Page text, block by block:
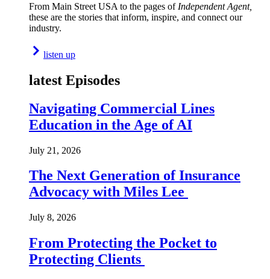
From Main Street USA to the pages of Independent Agent,
these are the stories that inform, inspire, and connect our
industry.
listen up
latest Episodes
Navigating Commercial Lines
Education in the Age of AI
July 21, 2026
The Next Generation of Insurance
Advocacy with Miles Lee
July 8, 2026
From Protecting the Pocket to
Protecting Clients